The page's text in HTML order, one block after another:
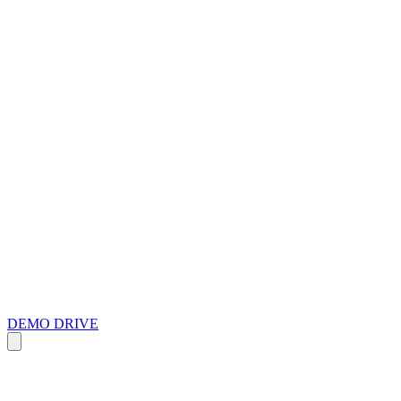
DEMO DRIVE